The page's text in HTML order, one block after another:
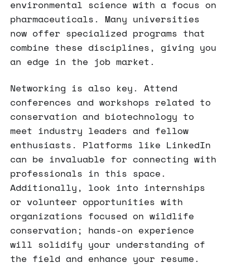
environmental science with a focus on
pharmaceuticals. Many universities
now offer specialized programs that
combine these disciplines, giving you
an edge in the job market.
Networking is also key. Attend
conferences and workshops related to
conservation and biotechnology to
meet industry leaders and fellow
enthusiasts. Platforms like LinkedIn
can be invaluable for connecting with
professionals in this space.
Additionally, look into internships
or volunteer opportunities with
organizations focused on wildlife
conservation; hands-on experience
will solidify your understanding of
the field and enhance your resume.